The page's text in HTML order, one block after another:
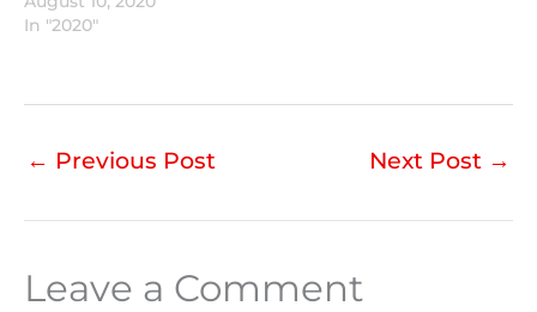
In "2020"
← Previous Post Next Post →
Leave a Comment